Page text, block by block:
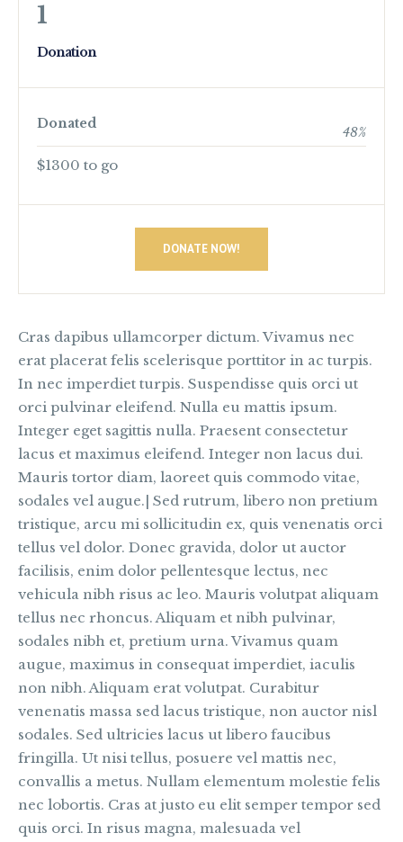
1
Donation
48%
Donated
$1300 to go
DONATE NOW!
Cras dapibus ullamcorper dictum. Vivamus nec
erat placerat felis scelerisque porttitor in ac turpis.
In nec imperdiet turpis. Suspendisse quis orci ut
orci pulvinar eleifend. Nulla eu mattis ipsum.
Integer eget sagittis nulla. Praesent consectetur
lacus et maximus eleifend. Integer non lacus dui.
Mauris tortor diam, laoreet quis commodo vitae,
sodales vel augue.| Sed rutrum, libero non pretium
tristique, arcu mi sollicitudin ex, quis venenatis orci
tellus vel dolor. Donec gravida, dolor ut auctor
facilisis, enim dolor pellentesque lectus, nec
vehicula nibh risus ac leo. Mauris volutpat aliquam
tellus nec rhoncus. Aliquam et nibh pulvinar,
sodales nibh et, pretium urna. Vivamus quam
augue, maximus in consequat imperdiet, iaculis
non nibh. Aliquam erat volutpat. Curabitur
venenatis massa sed lacus tristique, non auctor nisl
sodales. Sed ultricies lacus ut libero faucibus
fringilla. Ut nisi tellus, posuere vel mattis nec,
convallis a metus. Nullam elementum molestie felis
nec lobortis. Cras at justo eu elit semper tempor sed
quis orci. In risus magna, malesuada vel